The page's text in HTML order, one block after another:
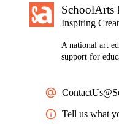
SchoolArts
Inspiring
A national art
support for
Tell us what